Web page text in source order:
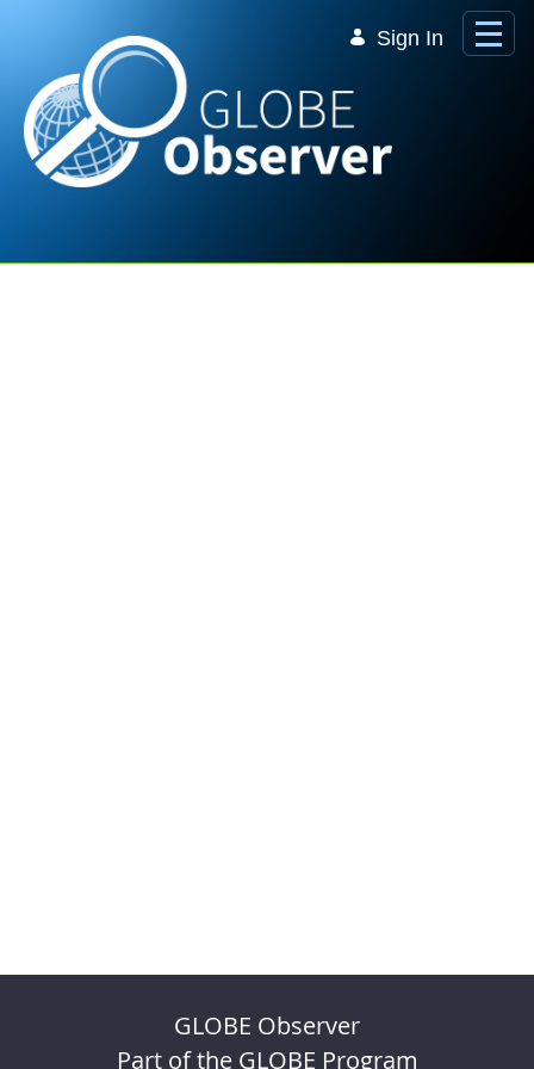
Sign In
GLOBE Observer
Part of the GLOBE Program